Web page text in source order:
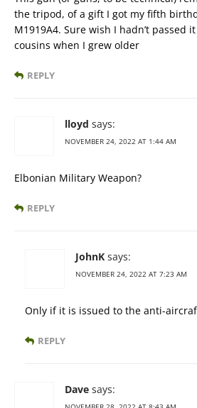
the tripod, of a gift I got my fifth
M1919A4. Sure wish I hadn’t passed
cousins when I grew older
REPLY
lloyd says:
NOVEMBER 24, 2022 AT 1:44 AM
Elbonian Military Weapon?
REPLY
JohnK says:
NOVEMBER 24, 2022 AT 7:23 AM
Only if it is issued to the anti-
REPLY
Dave says: